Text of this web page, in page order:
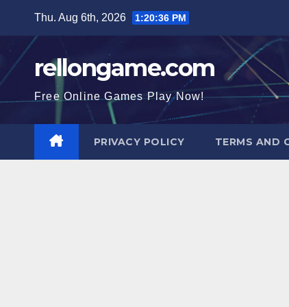
content
Thu. Aug 6th, 2026 1:20:37 PM
rellongame.com
Free Online Games Play Now!
PRIVACY POLICY TERMS AND